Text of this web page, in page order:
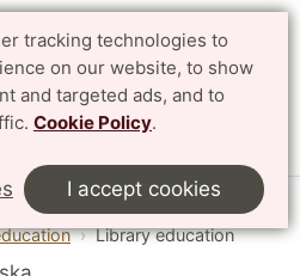
tracking technologies to
on our website, to show
and targeted ads, and to
Cookie Policy.
I accept cookies
Search Svenska
Library education